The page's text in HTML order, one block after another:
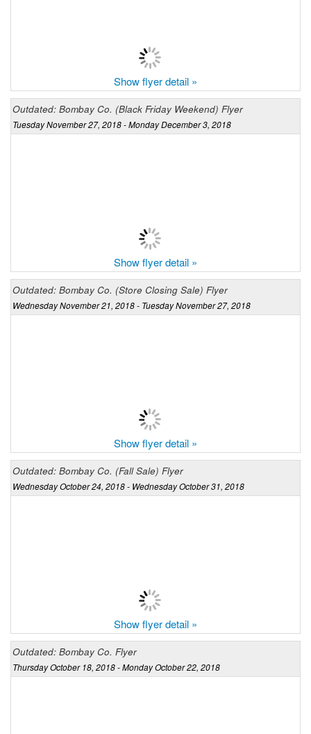
Show flyer detail »
Outdated: Bombay Co. (Black Friday Weekend) Flyer
Tuesday November 27, 2018 - Monday December 3, 2018
Show flyer detail »
Outdated: Bombay Co. (Store Closing Sale) Flyer
Wednesday November 21, 2018 - Tuesday November 27, 2018
Show flyer detail »
Outdated: Bombay Co. (Fall Sale) Flyer
Wednesday October 24, 2018 - Wednesday October 31, 2018
Show flyer detail »
Outdated: Bombay Co. Flyer
Thursday October 18, 2018 - Monday October 22, 2018